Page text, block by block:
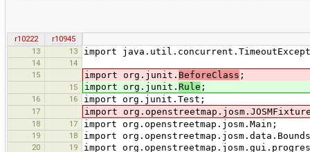
r10222
r10945
13
13 import
14
14
15
import org.junit. BeforeClass ;
15 import org.junit. Rule ;
16 16 import org.junit.Test;
17 import
18 17 import org.openstreetmap.josm.Main;
19 18 import
20 19 import